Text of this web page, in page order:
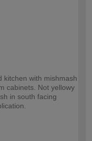
kitchen with mishmash
cabinets. Not yellowy
in south facing